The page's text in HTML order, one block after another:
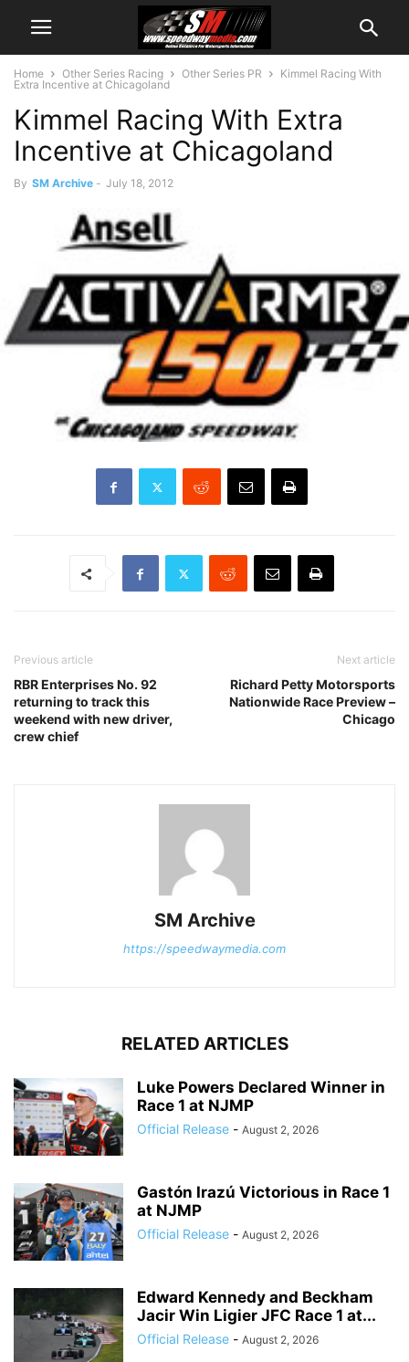
Home Other Series Racing Other Series PR
Kimmel Racing With
Extra Incentive at Chicagoland
Kimmel Racing With Extra
Incentive at Chicagoland
By SM Archive - July 18, 2012
Previous article
RBR Enterprises No. 92
returning to track this
weekend with new driver,
crew chief
Next article
Richard Petty Motorsports
Nationwide Race Preview –
Chicago
SM Archive
https://speedwaymedia.com
RELATED ARTICLES
Luke Powers Declared Winner in
Race 1 at NJMP
Official Release - August 2, 2026
Gastón Irazú Victorious in Race 1
at NJMP
Official Release - August 2, 2026
Edward Kennedy and Beckham
Jacir Win Ligier JFC Race 1 at...
Official Release - August 2, 2026